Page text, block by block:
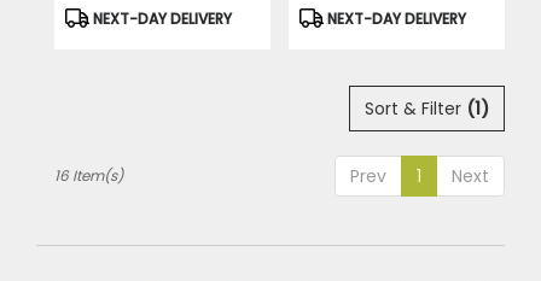
Product
NEXT-DAY DELIVERY
Product
NEXT-DAY DELIVERY
Sort & Filter (1)
Prev 1 Next
16 Item(s)